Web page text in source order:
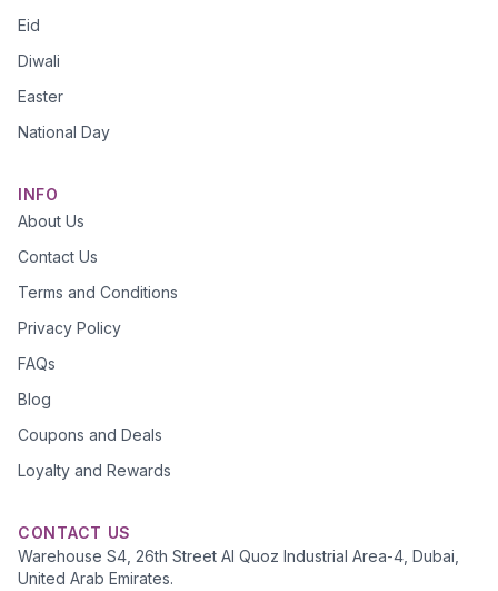
Eid
Diwali
Easter
National Day
INFO
About Us
Contact Us
Terms and Conditions
Privacy Policy
FAQs
Blog
Coupons and Deals
Loyalty and Rewards
CONTACT US
Warehouse S4, 26th Street Al Quoz Industrial Area-4, Dubai,
United Arab Emirates.